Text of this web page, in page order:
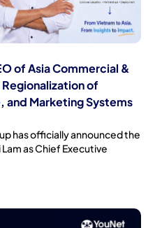
of Asia Commercial &
of
and Marketing Systems
has officially announced the
as Chief Executive